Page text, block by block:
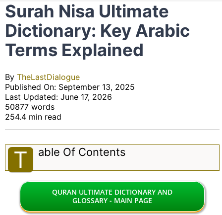
Surah Nisa Ultimate
Dictionary: Key Arabic
Terms Explained
By TheLastDialogue
Published On: September 13, 2025
Last Updated: June 17, 2026
50877 words
254.4 min read
T Able Of Contents
QURAN ULTIMATE DICTIONARY AND
GLOSSARY - MAIN PAGE